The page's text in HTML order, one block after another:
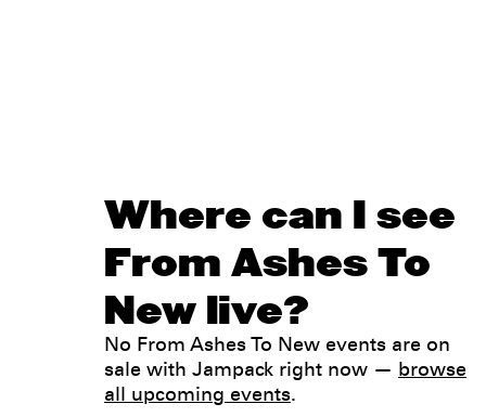
Where can I see
From Ashes To
New live?
No From Ashes To New events are on
sale with Jampack right now — browse
all upcoming events.